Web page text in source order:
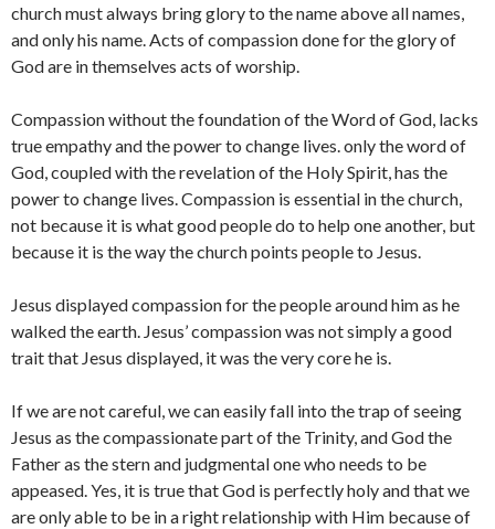
church must always bring glory to the name above all names,
and only his name. Acts of compassion done for the glory of
God are in themselves acts of worship.
Compassion without the foundation of the Word of God, lacks
true empathy and the power to change lives. only the word of
God, coupled with the revelation of the Holy Spirit, has the
power to change lives. Compassion is essential in the church,
not because it is what good people do to help one another, but
because it is the way the church points people to Jesus.
Jesus displayed compassion for the people around him as he
walked the earth. Jesus’ compassion was not simply a good
trait that Jesus displayed, it was the very core he is.
If we are not careful, we can easily fall into the trap of seeing
Jesus as the compassionate part of the Trinity, and God the
Father as the stern and judgmental one who needs to be
appeased. Yes, it is true that God is perfectly holy and that we
are only able to be in a right relationship with Him because of